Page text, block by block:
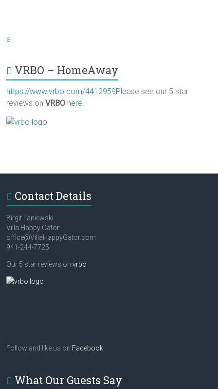
a
VRBO – HomeAway
https://www.vrbo.com/4412959Please see our 5 star
reviews onVRBO here.
Contact Details
Birgit Laniewski
Villa Happy Gator
office@VillaHappyGator.com
941-244-7725
Our 5 star reviews onvrbo
Follow and like us on Facebook
What Our Guests Say